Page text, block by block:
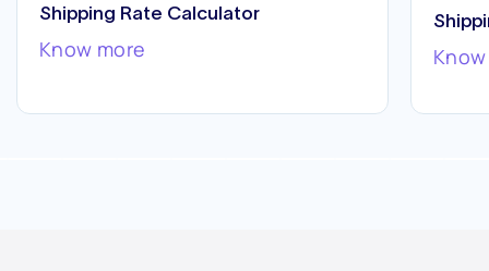
Shipping Rate Calculator
Know more